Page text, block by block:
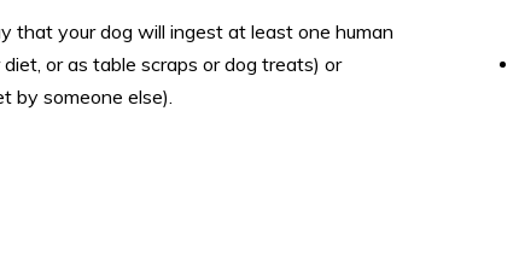
that your dog will ingest at least one human
or as table scraps or dog treats) or
by someone else).